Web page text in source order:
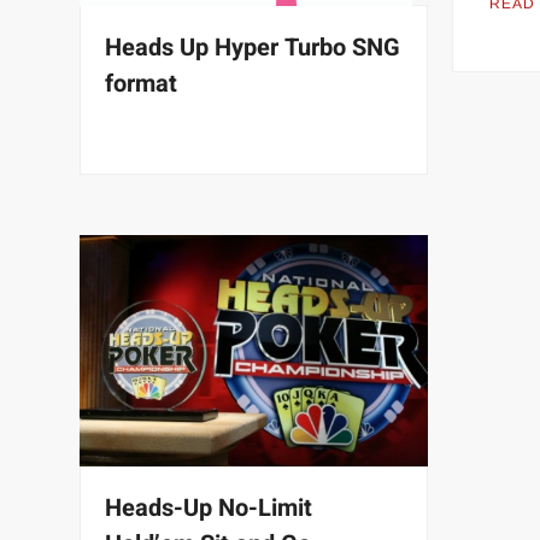
Heads Up Hyper Turbo SNG
format
Heads-Up No-Limit